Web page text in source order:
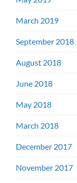
March 2019
September 2018
August 2018
June 2018
May 2018
March 2018
December 2017
November 2017